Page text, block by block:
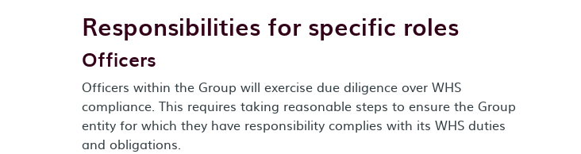
Responsibilities for specific roles
Officers
Officers within the Group will exercise due diligence over WHS
compliance. This requires taking reasonable steps to ensure the Group
entity for which they have responsibility complies with its WHS duties
and obligations.